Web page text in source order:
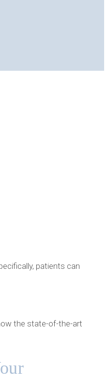
patients can
the state-of-the-art